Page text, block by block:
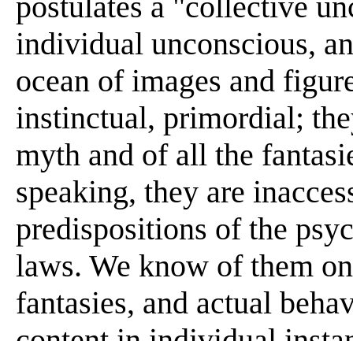
individual unconscious,
ocean of images and
instinctual, primordial;
myth and of all the
speaking, they are
predispositions of the
laws. We know of them
fantasies, and actual